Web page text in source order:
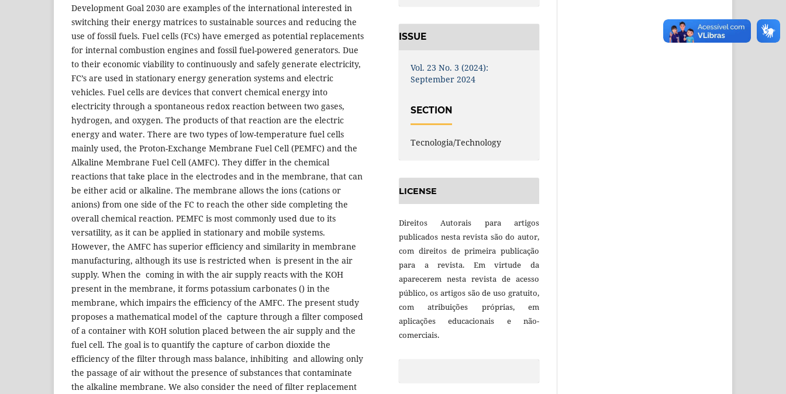
Development Goal 2030 are examples of the international interested in
switching their energy matrices to sustainable sources and reducing the
use of fossil fuels. Fuel cells (FCs) have emerged as potential replacements
for internal combustion engines and fossil fuel-powered generators. Due
to their economic viability to continuously and safely generate electricity,
FC’s are used in stationary energy generation systems and electric
vehicles. Fuel cells are devices that convert chemical energy into
electricity through a spontaneous redox reaction between two gases,
hydrogen, and oxygen. The products of that reaction are the electric
energy and water. There are two types of low-temperature fuel cells
mainly used, the Proton-Exchange Membrane Fuel Cell (PEMFC) and the
Alkaline Membrane Fuel Cell (AMFC). They differ in the chemical
reactions that take place in the electrodes and in the membrane, that can
be either acid or alkaline. The membrane allows the ions (cations or
anions) from one side of the FC to reach the other side completing the
overall chemical reaction. PEMFC is most commonly used due to its
versatility, as it can be applied in stationary and mobile systems.
However, the AMFC has superior efficiency and similarity in membrane
manufacturing, although its use is restricted when is present in the air
supply. When the coming in with the air supply reacts with the KOH
present in the membrane, it forms potassium carbonates () in the
membrane, which impairs the efficiency of the AMFC. The present study
proposes a mathematical model of the capture through a filter composed
of a container with KOH solution placed between the air supply and the
fuel cell. The goal is to quantify the capture of carbon dioxide the
efficiency of the filter through mass balance, inhibiting and allowing only
the passage of air without the presence of substances that contaminate
the alkaline membrane. We also consider the need of filter replacement
ISSUE
Vol. 23 No. 3 (2024):
September 2024
SECTION
Tecnologia/Technology
LICENSE
Direitos Autorais para artigos
publicados nesta revista são do autor,
com direitos de primeira publicação
para a revista. Em virtude da
aparecerem nesta revista de acesso
público, os artigos são de uso gratuito,
com atribuições próprias, em
aplicações educacionais e não-
comerciais.